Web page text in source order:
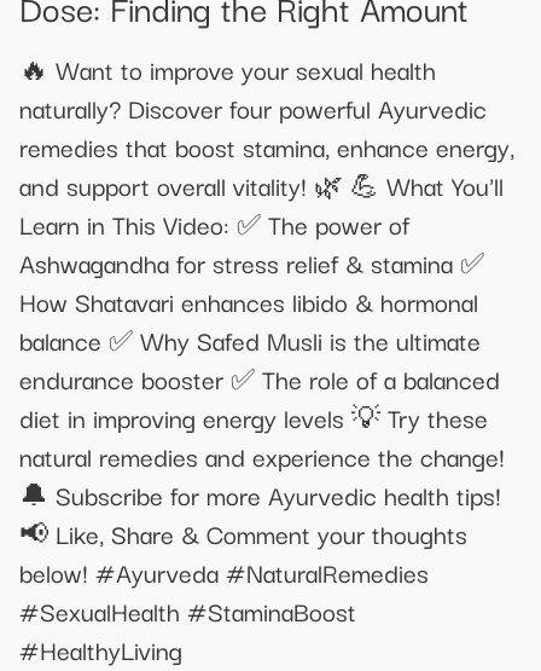
🔥 Want to improve your sexual health
naturally? Discover four powerful Ayurvedic
remedies that boost stamina, enhance energy,
and support overall vitality! 🌿 💪 What You'll
Learn in This Video: ✅ The power of
Ashwagandha for stress relief & stamina ✅
How Shatavari enhances libido & hormonal
balance ✅ Why Safed Musli is the ultimate
endurance booster ✅ The role of a balanced
diet in improving energy levels 💡 Try these
natural remedies and experience the change!
🔔 Subscribe for more Ayurvedic health tips!
📢 Like, Share & Comment your thoughts
below! #Ayurveda #NaturalRemedies
#SexualHealth #StaminaBoost
#HealthyLiving